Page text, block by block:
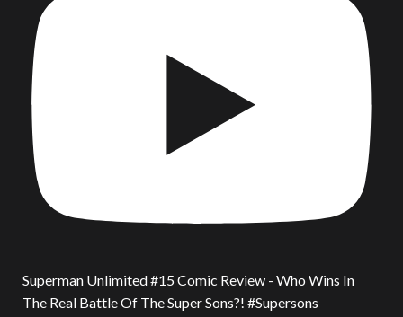
Superman Unlimited #15 Comic Review - Who Wins In
The Real Battle Of The Super Sons?! #Supersons